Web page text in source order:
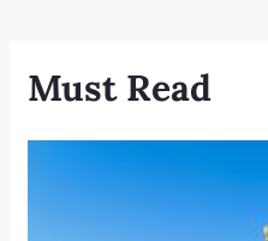
Must Read